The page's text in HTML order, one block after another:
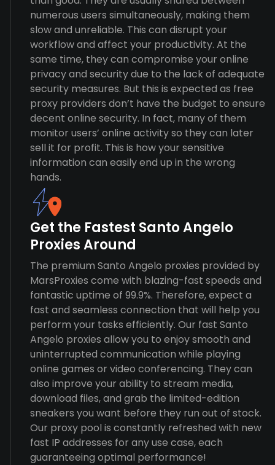
numerous users simultaneously, making them
slow and unreliable. This can disrupt your
workflow and affect your productivity. At the
same time, they can compromise your online
privacy and security due to the lack of adequate
security measures. But this is expected as free
proxy providers don’t have the budget to ensure
decent online security. In fact, many of them
monitor users’ online activity so they can later
sell it for profit. This is how your sensitive
information can easily end up in the wrong
hands.
Get the Fastest Santo Angelo
Proxies Around
The premium Santo Angelo proxies provided by
MarsProxies come with blazing-fast speeds and
fantastic uptime of 99.9%. Therefore, expect a
fast and seamless connection that will help you
perform your tasks efficiently. Our fast Santo
Angelo proxies allow you to enjoy smooth and
uninterrupted communication while playing
online games or video conferencing. They can
also improve your ability to stream media,
download files, and grab the limited-edition
sneakers you want before they run out of stock.
Our proxy pool is constantly refreshed with new
fast IP addresses for any use case, each
guaranteeing optimal performance!